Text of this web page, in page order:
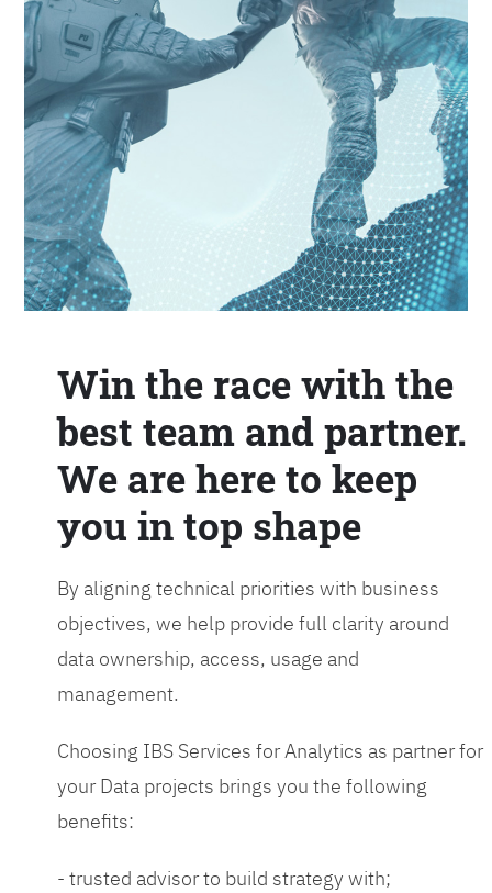
Win the race with the
best team and partner.
We are here to keep
you in top shape
By aligning technical priorities with business
objectives, we help provide full clarity around
data ownership, access, usage and
management.
Choosing IBS Services for Analytics as partner for
your Data projects brings you the following
benefits:
- trusted advisor to build strategy with;